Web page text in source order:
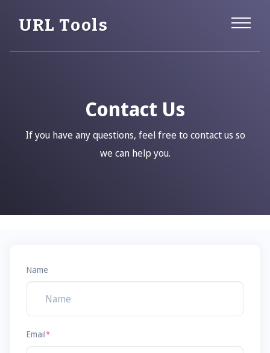
URL Tools
Contact Us
If you have any questions, feel free to contact us so
we can help you.
Name
Email*